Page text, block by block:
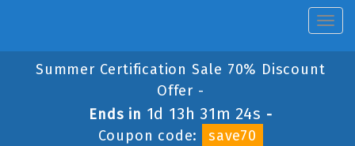
Summer Certification Sale 70% Discount
Offer -
Ends in 1d 13h 31m 24s -
Coupon code:
save70